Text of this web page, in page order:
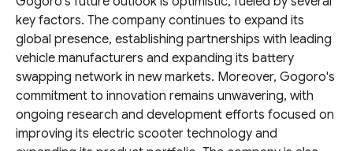
key factors. The company continues to expand its
global presence, establishing partnerships with leading
vehicle manufacturers and expanding its battery
swapping network in new markets. Moreover, Gogoro's
commitment to innovation remains unwavering, with
ongoing research and development efforts focused on
improving its electric scooter technology and